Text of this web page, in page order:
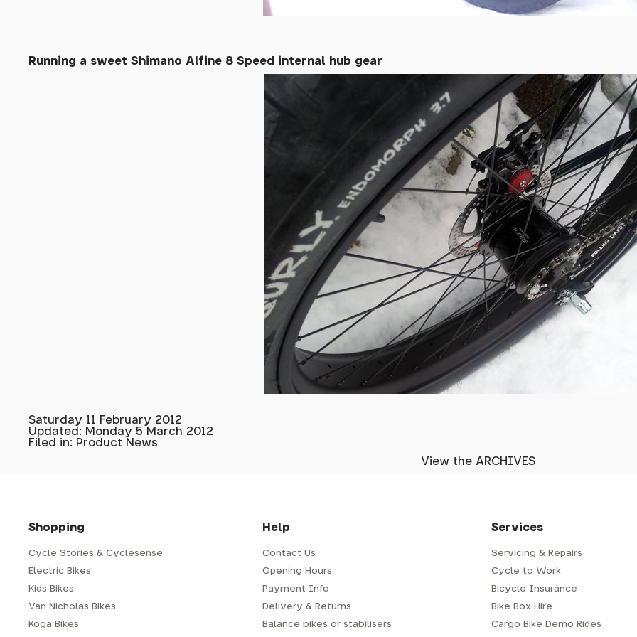
Running a sweet Shimano Alfine 8 Speed internal hub gear
Saturday 11 February 2012
Updated: Monday 5 March 2012
Filed in: Product News
View the ARCHIVES
Shopping
Cycle Stories & Cyclesense
Electric Bikes
Kids Bikes
Van Nicholas Bikes
Koga Bikes
Help
Contact Us
Opening Hours
Payment Info
Delivery & Returns
Balance bikes or stabilisers
Services
Servicing & Repairs
Cycle to Work
Bicycle Insurance
Bike Box Hire
Cargo Bike Demo Rides